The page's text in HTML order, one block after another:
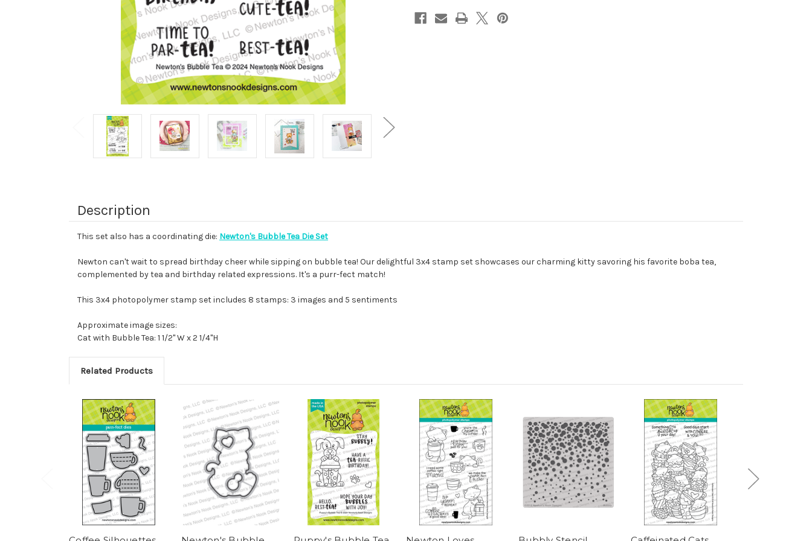
Description
This set also has a coordinating die: Newton's Bubble Tea Die Set
Newton can't wait to spread birthday cheer while sipping on bubble tea! Our delightful 3x4 stamp set showcases our charming kitty savoring his favorite boba tea,
complemented by tea and birthday related expressions. It's a purr-fect match!
This 3x4 photopolymer stamp set includes 8 stamps: 3 images and 5 sentiments
Approximate image sizes:
Cat with Bubble Tea: 1 1/2" W x 2 1/4"H
Related Products